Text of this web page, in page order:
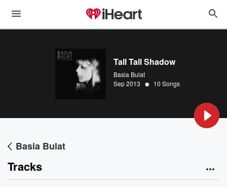
Tall Tall Shadow
Basia Bulat
Sep 2013 • 10 Songs
Basia Bulat
Tracks